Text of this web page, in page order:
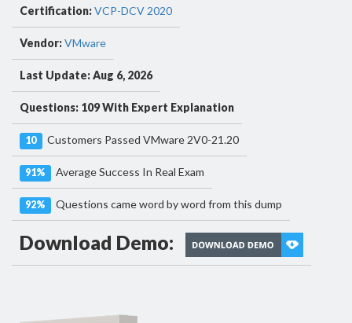
Certification:VCP-DCV 2020
Vendor:VMware
Last Update: Aug 6, 2026
Questions: 109 With Expert Explanation
10 Customers Passed VMware 2V0-21.20
91% Average Success In Real Exam
92% Questions came word by word from this dump
Download Demo: